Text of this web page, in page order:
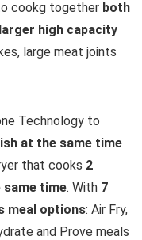
cookg together both
larger high capacity
large meat joints
Technology to
at the same time
that cooks 2
same time. With 7
meal options: Air Fry,
and Prove meals